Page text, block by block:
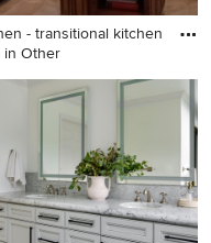
- transitional kitchen
in Other
- transitional kitchen
in Other